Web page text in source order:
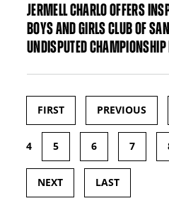
JERMELL CHARLO OFFERS
BOYS AND GIRLS CLUB OF
UNDISPUTED CHAMPIONSHIP
Pages
FIRST PREVIOUS
4 5 6 7
NEXT LAST